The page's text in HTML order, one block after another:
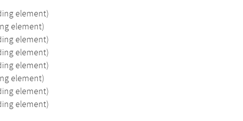
element)
element)
element)
element)
element)
element)
element)
element)